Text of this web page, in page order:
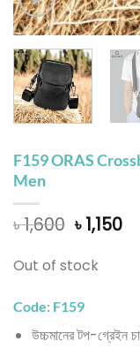
F159 ORAS
Men
৳1,600 Original
price
was:
৳ 1,600.
৳1,150
Out of stock
Code: F159
উচ্চমানের টপ-গ্রেইন